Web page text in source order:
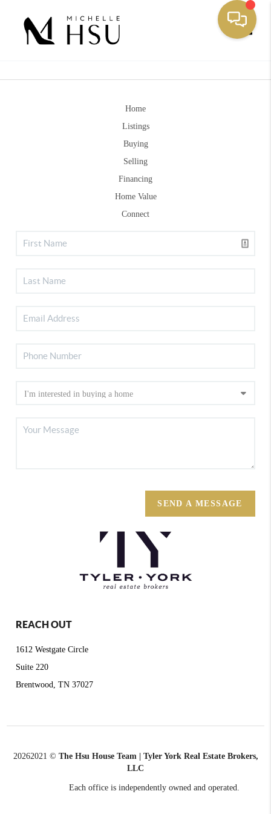
Home
Listings
Buying
Selling
Financing
Home Value
Connect
SEND A MESSAGE
REACH OUT
1612 Westgate Circle
Suite 220
Brentwood, TN 37027
20262021 © The Hsu House Team | Tyler York Real Estate Brokers,
LLC
Each office is independently owned and operated.